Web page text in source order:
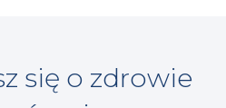
się o zdrowie